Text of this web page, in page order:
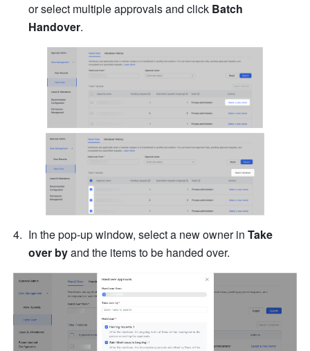
or select multiple approvals and click Batch
Handover.
In the pop-up window, select a new owner in Take
over by and the items to be handed over.